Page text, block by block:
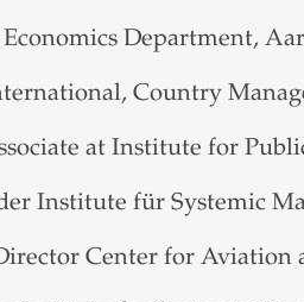
Economics Department,
Country
at Institute for
Institute für Systemic
Center for Aviation